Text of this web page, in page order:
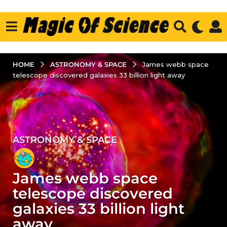
HOME ASTRONOMY & SPACE
James webb space
telescope discovered galaxies 33 billion light away
3
y
e
a
r
s
a
ASTRONOMY & SPACE
James webb space
telescope discovered
galaxies 33 billion light